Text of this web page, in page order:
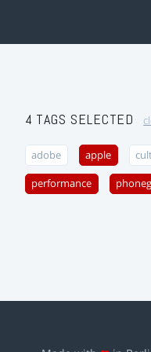
4 TAGS SELECTED
adobe apple
performance